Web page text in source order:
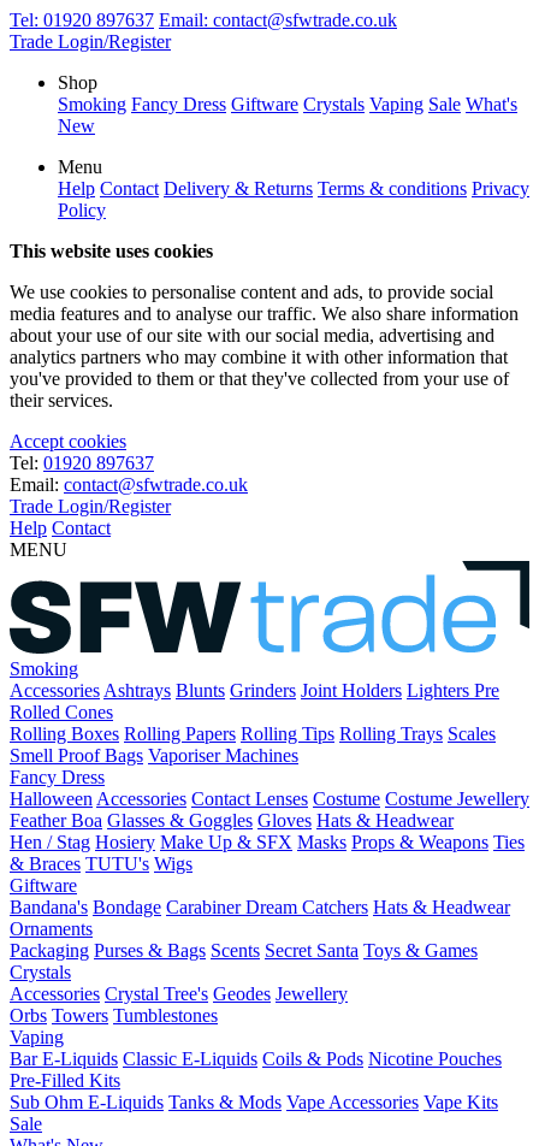
Tel: 01920 897637 Email: contact@sfwtrade.co.uk
Trade Login/Register
Shop
Smoking Fancy Dress Giftware Crystals Vaping Sale What's
New
Menu
Help Contact Delivery & Returns Terms & conditions Privacy
Policy
This website uses cookies
We use cookies to personalise content and ads, to provide social
media features and to analyse our traffic. We also share information
about your use of our site with our social media, advertising and
analytics partners who may combine it with other information that
you've provided to them or that they've collected from your use of
their services.
Accept cookies
Tel: 01920 897637
Email: contact@sfwtrade.co.uk
Trade Login/Register
Help Contact
MENU
Smoking
Accessories Ashtrays Blunts Grinders Joint Holders Lighters Pre
Rolled Cones
Rolling Boxes Rolling Papers Rolling Tips Rolling Trays Scales
Smell Proof Bags Vaporiser Machines
Fancy Dress
Halloween Accessories Contact Lenses Costume Costume Jewellery
Feather Boa Glasses & Goggles Gloves Hats & Headwear
Hen / Stag Hosiery Make Up & SFX Masks Props & Weapons Ties
& Braces TUTU's Wigs
Giftware
Bandana's Bondage CarabinerDream Catchers Hats & Headwear
Ornaments
Packaging Purses & Bags Scents Secret Santa Toys & Games
Crystals
Accessories Crystal Tree's Geodes Jewellery
Orbs Towers Tumblestones
Vaping
Bar E-Liquids Classic E-Liquids Coils & Pods Nicotine Pouches
Pre-Filled Kits
Sub Ohm E-Liquids Tanks & Mods Vape Accessories Vape Kits
Sale